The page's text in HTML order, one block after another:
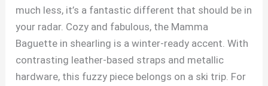
much less, it’s a fantastic different that should be in
your radar. Cozy and fabulous, the Mamma
Baguette in shearling is a winter-ready accent. With
contrasting leather-based straps and metallic
hardware, this fuzzy piece belongs on a ski trip. For